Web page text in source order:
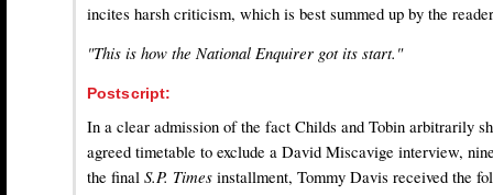
incites harsh criticism, which is best summed up by the
"This is how the National Enquirer got its start."
Postscript:
In a clear admission of the fact Childs and Tobin arbitrarily
agreed timetable to exclude a David Miscavige interview,
the final S.P. Times installment, Tommy Davis received the